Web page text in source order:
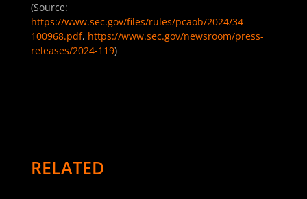
(Source:
https://www.sec.gov/files/rules/pcaob/2024/34-
100968.pdf, https://www.sec.gov/newsroom/press-
releases/2024-119)
RELATED